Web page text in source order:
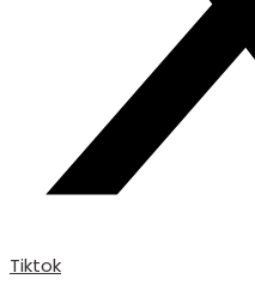
Tiktok